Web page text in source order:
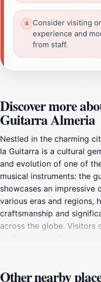
Consider visiting
experience and
from staff.
Discover more
Guitarra Almeria
Nestled in the charming
la Guitarra is a cultural
and evolution of one of
musical instruments: the
showcases an
various eras and regions,
craftsmanship and
across the globe. Visitors
crafted pieces, from
only focuses on the
Other nearby